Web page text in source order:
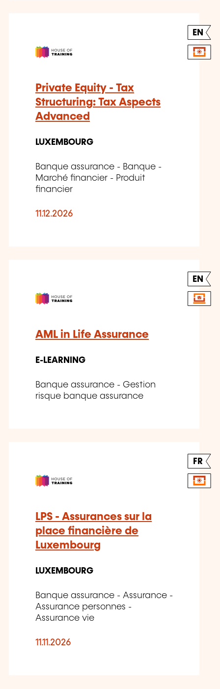
EN
Private Equity - Tax
Structuring: Tax Aspects
Advanced
LUXEMBOURG
Banque assurance - Banque -
Marché financier - Produit
financier
11.12.2026
EN
AML in Life Assurance
E-LEARNING
Banque assurance - Gestion
risque banque assurance
FR
LPS - Assurances sur la
place financière de
Luxembourg
LUXEMBOURG
Banque assurance - Assurance -
Assurance personnes -
Assurance vie
11.11.2026